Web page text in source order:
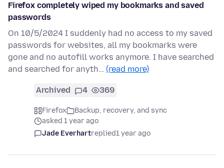
Firefox completely wiped my bookmarks and saved
passwords
On 10/5/2024 I suddenly had no access to my saved
passwords for websites, all my bookmarks were
gone and no autofill works anymore. I have searched
and searched for anyth… (read more)
Archived 4 369
Firefox
Backup, recovery, and sync
asked 1 year ago
Jade Everhartreplied1 year ago